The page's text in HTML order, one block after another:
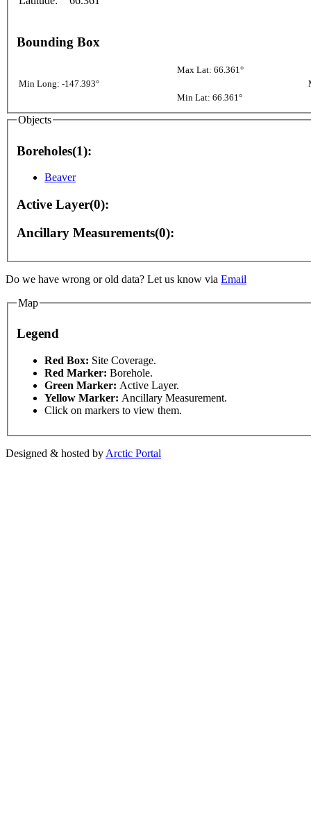
Bounding Box
Max Lat: 66.361°
Min Long: -147.393°
Min Lat: 66.361°
Objects
Boreholes(1):
Beaver
Active Layer(0):
Ancillary Measurements(0):
Do we have wrong or old data? Let us know via Email
Map
For development purposes only
Legend
Red Box: Site Coverage.
Red Marker: Borehole.
Green Marker: Active Layer.
Yellow Marker: Ancillary Measurement.
Click on markers to view them.
Designed & hosted by Arctic Portal